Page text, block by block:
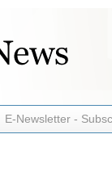
E-Newsletter -